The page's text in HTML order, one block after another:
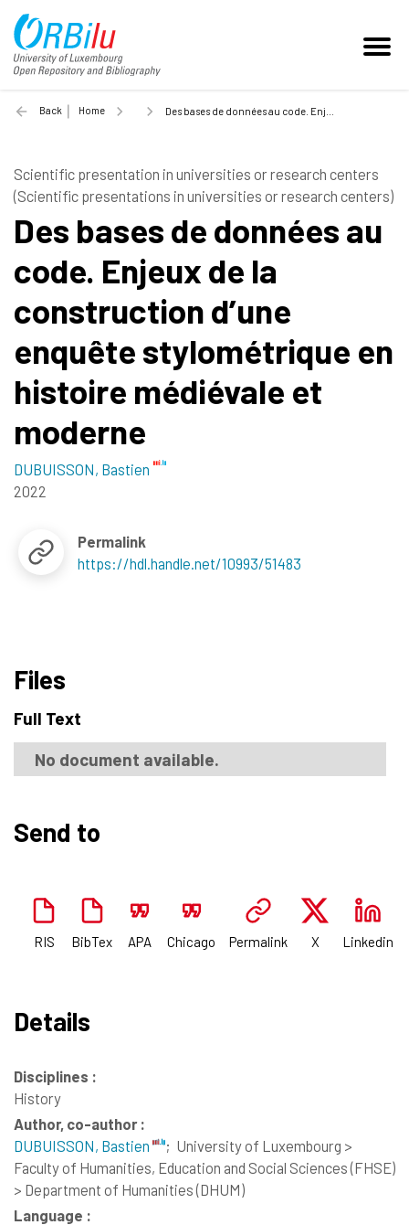
Back Home Des bases de données au code. Enjeux de la construction d’une enquête stylométrique en histoire médiévale et moderne - 2022
Scientific presentation in universities or research centers
(Scientific presentations in universities or research centers)
Des bases de données au
code. Enjeux de la
construction d’une
enquête stylométrique en
histoire médiévale et
moderne
DUBUISSON, Bastien
2022
Permalink
https://hdl.handle.net/10993/51483
Files
Full Text
No document available.
Send to
RIS BibTex APA Chicago Permalink X Linkedin
Details
Disciplines :
History
Author, co-author :
DUBUISSON, Bastien
; University of Luxembourg >
Faculty of Humanities, Education and Social Sciences (FHSE)
> Department of Humanities (DHUM)
Language :